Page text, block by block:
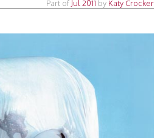
Part of Jul 2011 by Katy Crocker